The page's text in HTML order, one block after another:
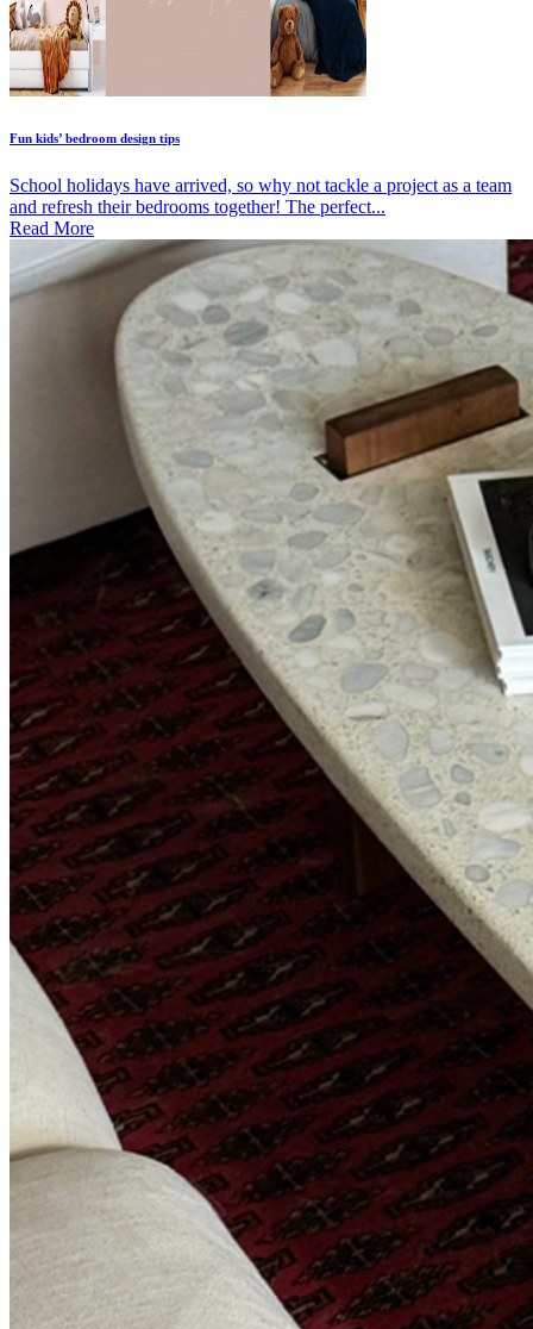
Fun kids’ bedroom design tips
School holidays have arrived, so why not tackle a project as a team
and refresh their bedrooms together! The perfect...
Read More